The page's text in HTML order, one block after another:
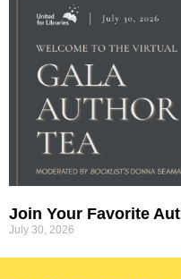
Join Your Favorite
July 30, 2026